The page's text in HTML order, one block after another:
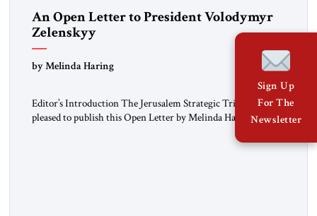
An Open Letter to President Volodymyr
Zelenskyy
“Do Nothing Until You Hear from Me”
by Melinda Haring
Editor’s Introduction The Jerusalem Strategic Tribune is
pleased to publish this Open Letter by Melinda Haring, a
respected member of the Editorial Board of the Jerusalem
Strategic Tribune, CEO of Kensington Global LLC, and
Sign Up
For The
Newsletter